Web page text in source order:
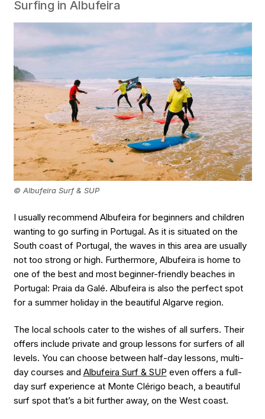
Surfing in Albufeira
© Albufeira Surf & SUP
I usually recommend Albufeira for beginners and children
wanting to go surfing in Portugal. As it is situated on the
South coast of Portugal, the waves in this area are usually
not too strong or high. Furthermore, Albufeira is home to
one of the best and most beginner-friendly beaches in
Portugal: Praia da Galé. Albufeira is also the perfect spot
for a summer holiday in the beautiful Algarve region.
The local schools cater to the wishes of all surfers. Their
offers include private and group lessons for surfers of all
levels. You can choose between half-day lessons, multi-
day courses and Albufeira Surf & SUP even offers a full-
day surf experience at Monte Clérigo beach, a beautiful
surf spot that’s a bit further away, on the West coast.